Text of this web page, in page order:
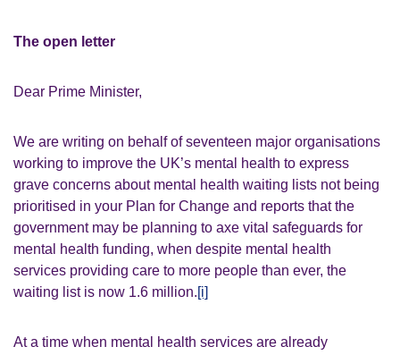
The open letter
Dear Prime Minister,
We are writing on behalf of seventeen major organisations
working to improve the UK’s mental health to express
grave concerns about mental health waiting lists not being
prioritised in your Plan for Change and reports that the
government may be planning to axe vital safeguards for
mental health funding, when despite mental health
services providing care to more people than ever, the
waiting list is now 1.6 million.[i]
At a time when mental health services are already